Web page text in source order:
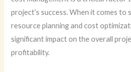
project’s success. When it comes
resource planning and cost
significant impact on the overall
profitability.